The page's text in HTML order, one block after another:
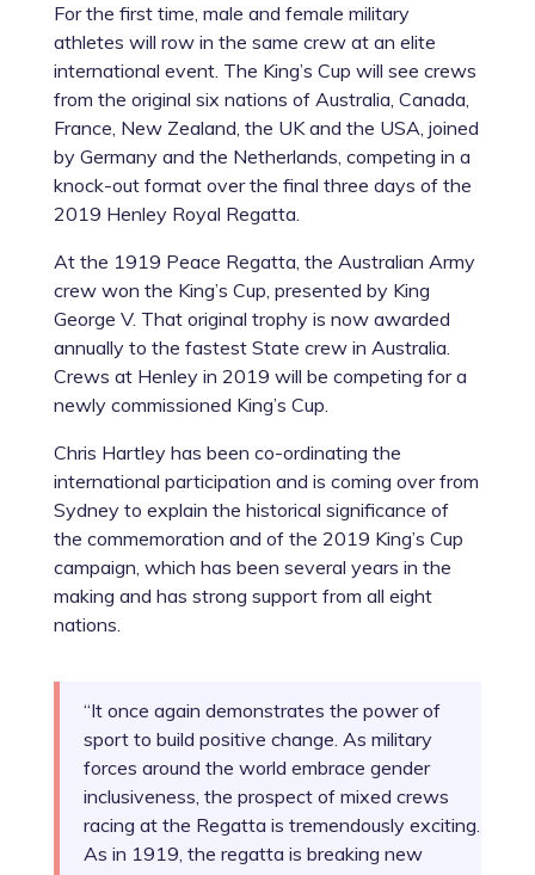
For the first time, male and female military
athletes will row in the same crew at an elite
international event. The King’s Cup will see crews
from the original six nations of Australia, Canada,
France, New Zealand, the UK and the USA, joined
by Germany and the Netherlands, competing in a
knock-out format over the final three days of the
2019 Henley Royal Regatta.
At the 1919 Peace Regatta, the Australian Army
crew won the King’s Cup, presented by King
George V. That original trophy is now awarded
annually to the fastest State crew in Australia.
Crews at Henley in 2019 will be competing for a
newly commissioned King’s Cup.
Chris Hartley has been co-ordinating the
international participation and is coming over from
Sydney to explain the historical significance of
the commemoration and of the 2019 King’s Cup
campaign, which has been several years in the
making and has strong support from all eight
nations.
“It once again demonstrates the power of
sport to build positive change. As military
forces around the world embrace gender
inclusiveness, the prospect of mixed crews
racing at the Regatta is tremendously exciting.
As in 1919, the regatta is breaking new